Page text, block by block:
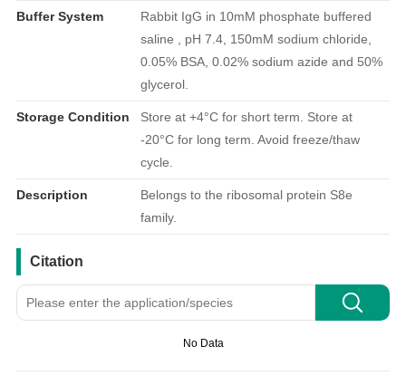
Buffer System
Rabbit IgG in 10mM phosphate buffered
saline , pH 7.4, 150mM sodium chloride,
0.05% BSA, 0.02% sodium azide and 50%
glycerol.
Storage Condition
Store at +4°C for short term. Store at
-20°C for long term. Avoid freeze/thaw
cycle.
Description
Belongs to the ribosomal protein S8e
family.
Citation
No Data